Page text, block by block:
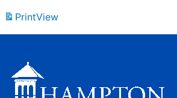
PrintView